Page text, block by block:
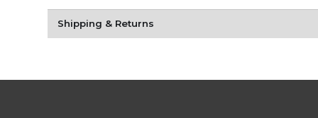
Shipping & Returns